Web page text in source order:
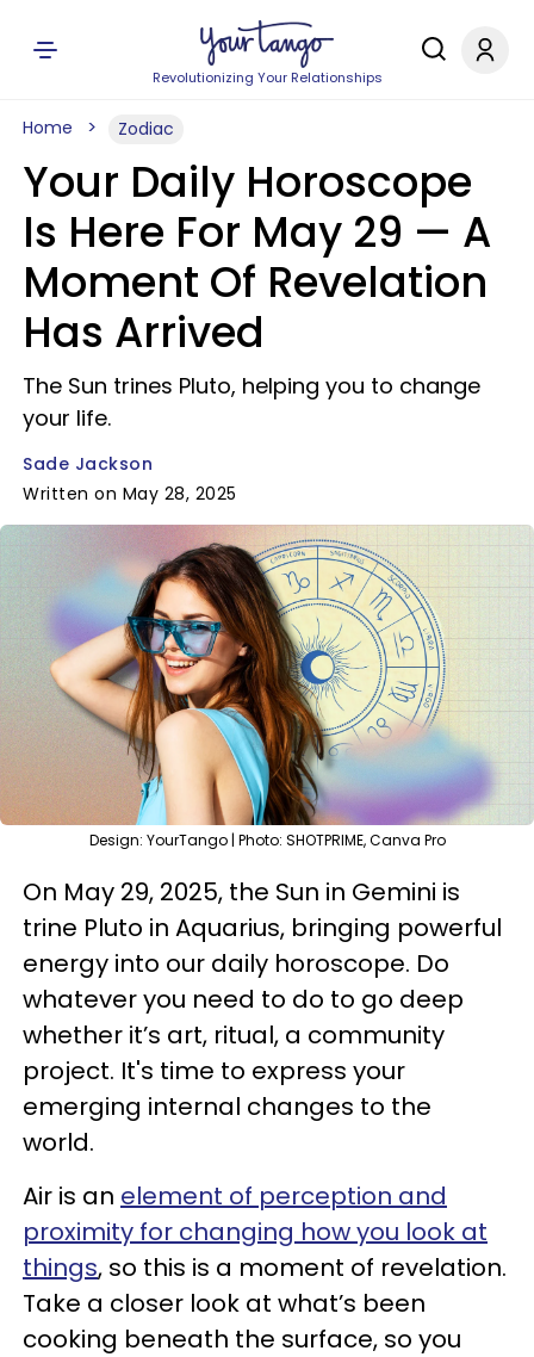
Revolutionizing Your Relationships
Home Zodiac
Your Daily Horoscope
Is Here For May 29 — A
Moment Of Revelation
Has Arrived
The Sun trines Pluto, helping you to change
your life.
Sade Jackson
Written on May 28, 2025
Design: YourTango | Photo: SHOTPRIME, Canva Pro
On May 29, 2025, the Sun in Gemini is
trine Pluto in Aquarius, bringing powerful
energy into our daily horoscope. Do
whatever you need to do to go deep
whether it’s art, ritual, a community
project. It's time to express your
emerging internal changes to the
world.
Air is an element of perception and
proximity for changing how you look at
things, so this is a moment of revelation.
Take a closer look at what’s been
cooking beneath the surface, so you